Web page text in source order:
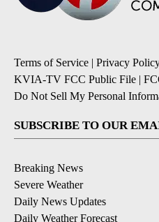
Terms of Service | Privacy
KVIA-TV FCC Public File |
Do Not Sell My Personal
SUBSCRIBE TO OUR
Breaking News
Severe Weather
Daily News Updates
Daily Weather Forecast